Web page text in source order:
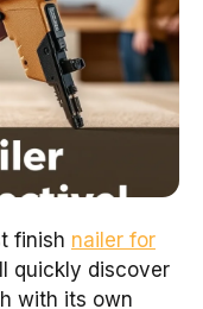
finish nailer for
quickly discover
with its own